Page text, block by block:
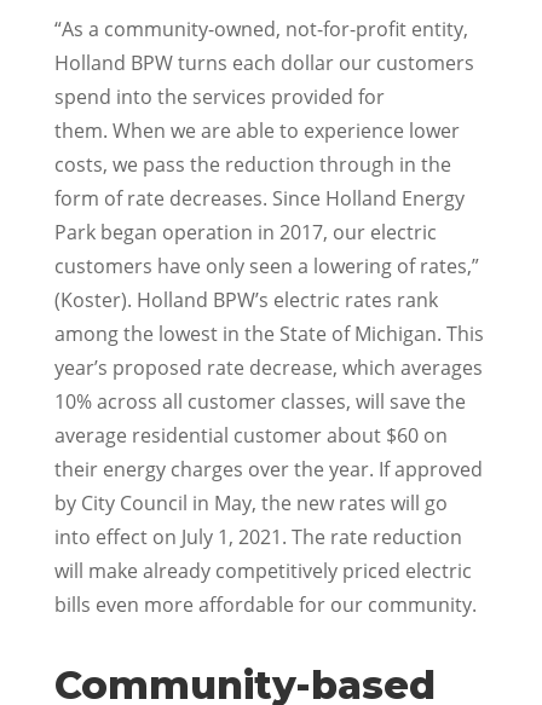
“As a community-owned, not-for-profit entity,
Holland BPW turns each dollar our customers
spend into the services provided for
them. When we are able to experience lower
costs, we pass the reduction through in the
form of rate decreases. Since Holland Energy
Park began operation in 2017, our electric
customers have only seen a lowering of rates,”
(Koster). Holland BPW’s electric rates rank
among the lowest in the State of Michigan. This
year’s proposed rate decrease, which averages
10% across all customer classes, will save the
average residential customer about $60 on
their energy charges over the year. If approved
by City Council in May, the new rates will go
into effect on July 1, 2021. The rate reduction
will make already competitively priced electric
bills even more affordable for our community.
Community-based